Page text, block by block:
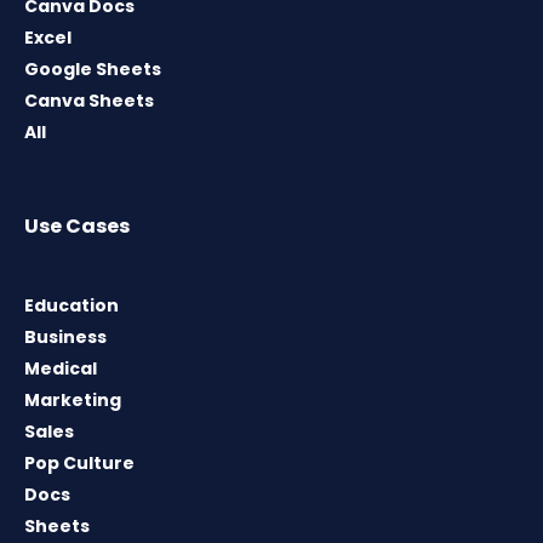
Canva Docs
Excel
Google Sheets
Canva Sheets
All
Use Cases
Education
Business
Medical
Marketing
Sales
Pop Culture
Docs
Sheets